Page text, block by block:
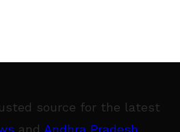
source for the latest
and Andhra Pradesh